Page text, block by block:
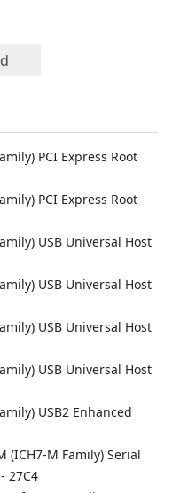
PCI Express Root
PCI Express Root
USB Universal Host
USB Universal Host
USB Universal Host
USB Universal Host
USB2 Enhanced
(ICH7-M Family) Serial
27C4